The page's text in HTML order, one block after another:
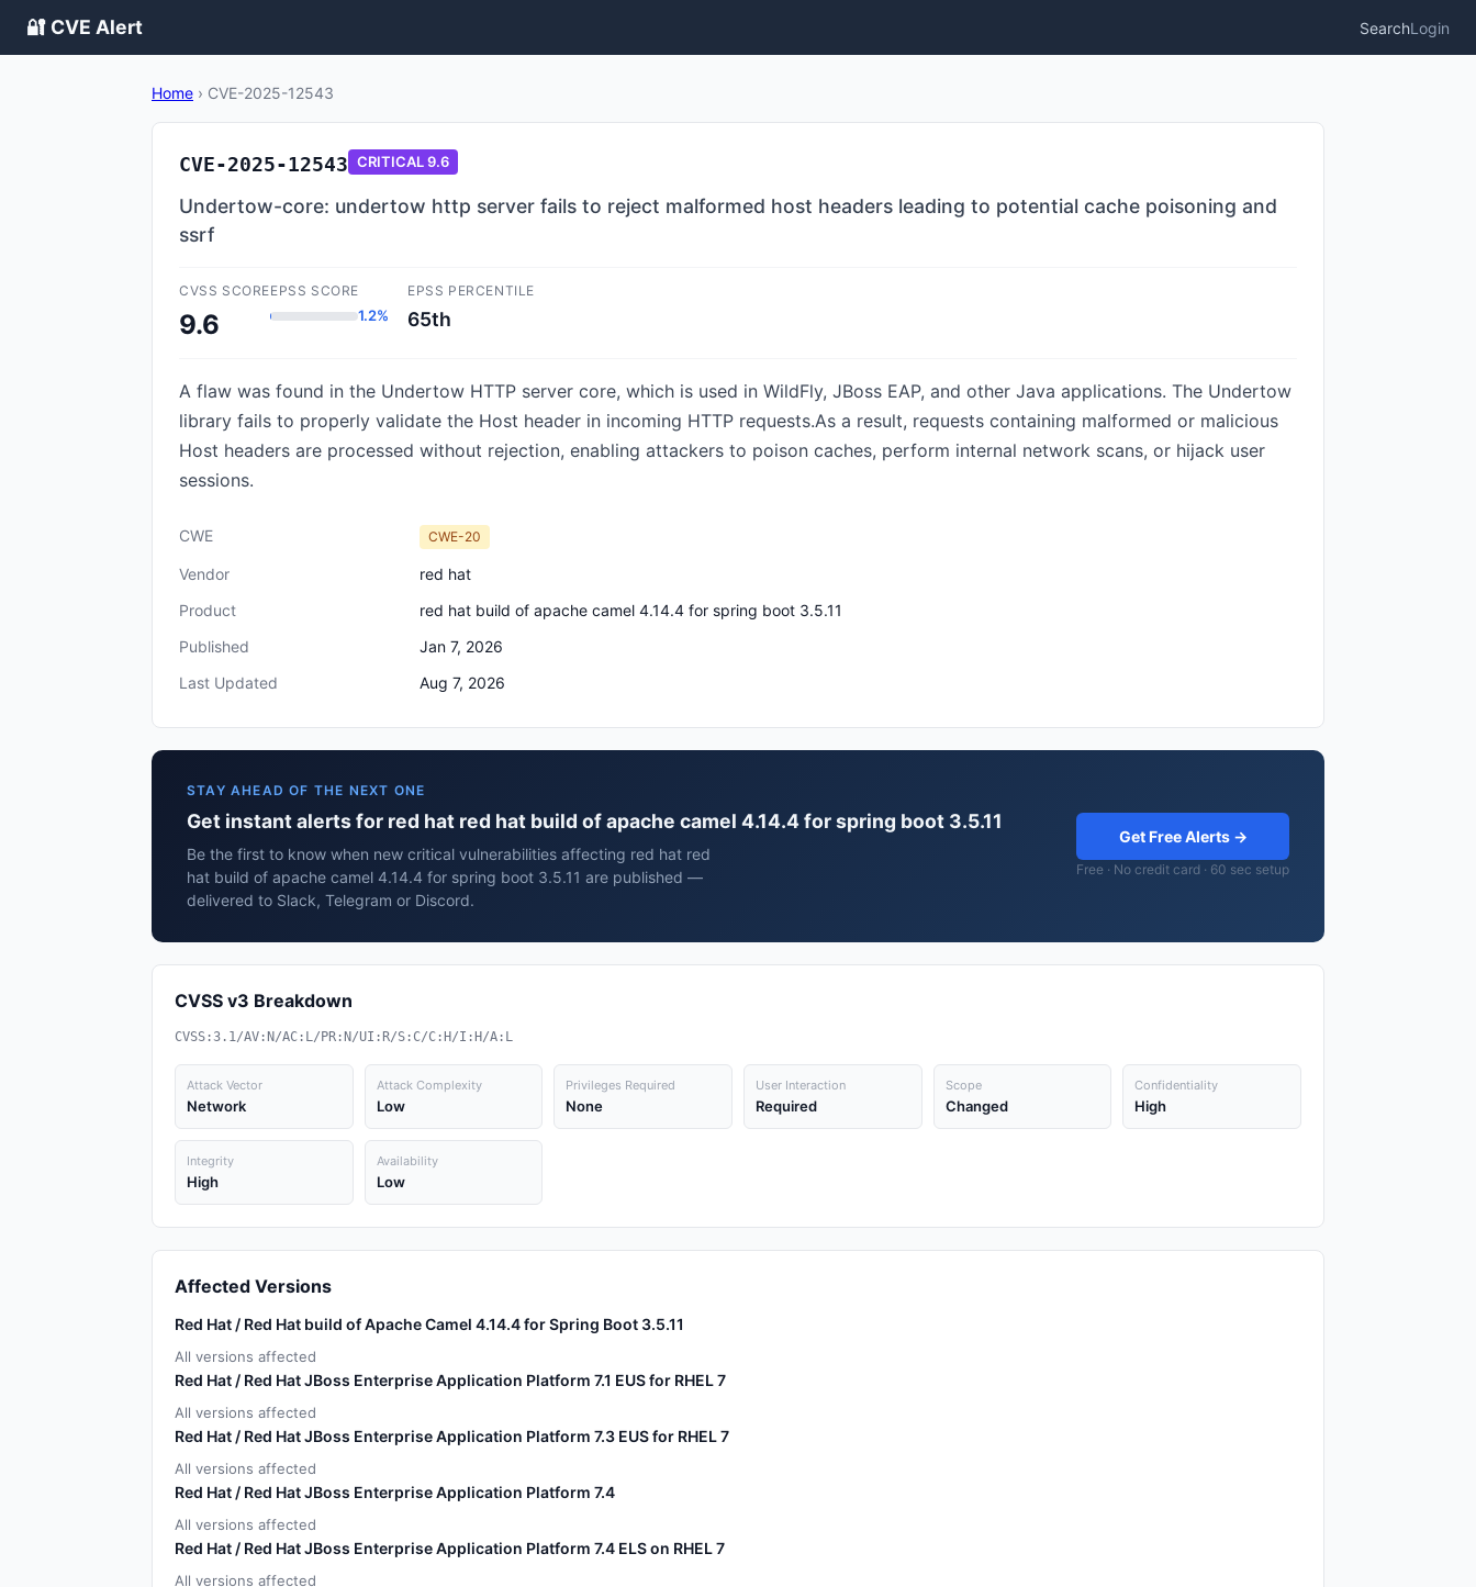
🔐 CVE Alert SearchLogin
Home › CVE-2025-12543
CVE-2025-12543 CRITICAL9.6
Undertow-core: undertow http server fails to reject malformed host headers leading to potential cache poisoning and
ssrf
CVSS SCORE
9.6
EPSS SCORE
1.2%
EPSS PERCENTILE
65th
A flaw was found in the Undertow HTTP server core, which is used in WildFly, JBoss EAP, and other Java applications. The Undertow
library fails to properly validate the Host header in incoming HTTP requests.As a result, requests containing malformed or malicious
Host headers are processed without rejection, enabling attackers to poison caches, perform internal network scans, or hijack user
sessions.
CWE CWE-20
Vendor
red hat
Product
red hat build of apache camel 4.14.4 for spring boot 3.5.11
Published
Jan 7, 2026
Last Updated
Aug 7, 2026
STAY AHEAD OF THE NEXT ONE
Get instant alerts for red hat red hat build of apache camel 4.14.4 for spring boot 3.5.11
Be the first to know when new critical vulnerabilities affecting red hat red
hat build of apache camel 4.14.4 for spring boot 3.5.11 are published —
delivered to Slack, Telegram or Discord.
Get Free Alerts →
Free · No credit card · 60 sec setup
CVSS v3 Breakdown
CVSS:3.1/AV:N/AC:L/PR:N/UI:R/S:C/C:H/I:H/A:L
Attack Vector
Network
Attack Complexity
Low
Privileges Required
None
User Interaction
Required
Scope
Changed
Confidentiality
High
Integrity
High
Availability
Low
Affected Versions
Red Hat / Red Hat build of Apache Camel 4.14.4 for Spring Boot 3.5.11
All versions affected
Red Hat / Red Hat JBoss Enterprise Application Platform 7.1 EUS for RHEL 7
All versions affected
Red Hat / Red Hat JBoss Enterprise Application Platform 7.3 EUS for RHEL 7
All versions affected
Red Hat / Red Hat JBoss Enterprise Application Platform 7.4
All versions affected
Red Hat / Red Hat JBoss Enterprise Application Platform 7.4 ELS on RHEL 7
All versions affected